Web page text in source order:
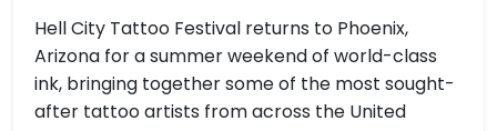
Hell City Tattoo Festival returns to Phoenix,
Arizona for a summer weekend of world-class
ink, bringing together some of the most sought-
after tattoo artists from across the United